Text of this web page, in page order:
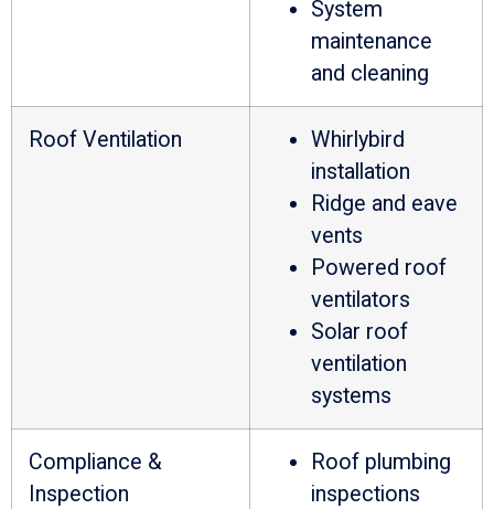
System
maintenance
and cleaning
Roof Ventilation
Whirlybird
installation
Ridge and eave
vents
Powered roof
ventilators
Solar roof
ventilation
systems
Compliance &
Inspection
Roof plumbing
inspections